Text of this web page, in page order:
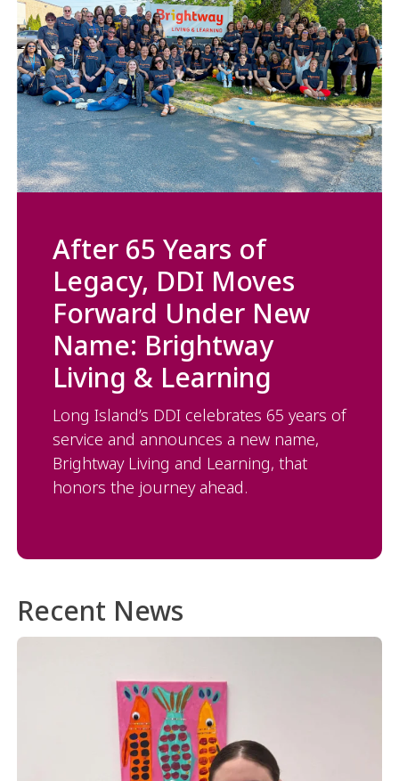
After 65 Years of
Legacy, DDI Moves
Forward Under New
Name: Brightway
Living & Learning
Long Island’s DDI celebrates 65 years of
service and announces a new name,
Brightway Living and Learning, that
honors the journey ahead.
Recent News